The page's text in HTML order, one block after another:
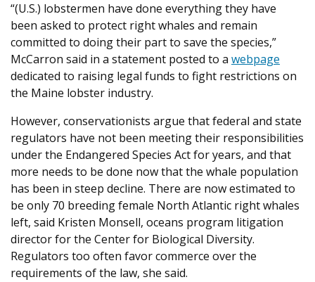
“(U.S.) lobstermen have done everything they have
been asked to protect right whales and remain
committed to doing their part to save the species,”
McCarron said in a statement posted to a webpage
dedicated to raising legal funds to fight restrictions on
the Maine lobster industry.
However, conservationists argue that federal and state
regulators have not been meeting their responsibilities
under the Endangered Species Act for years, and that
more needs to be done now that the whale population
has been in steep decline. There are now estimated to
be only 70 breeding female North Atlantic right whales
left, said Kristen Monsell, oceans program litigation
director for the Center for Biological Diversity.
Regulators too often favor commerce over the
requirements of the law, she said.